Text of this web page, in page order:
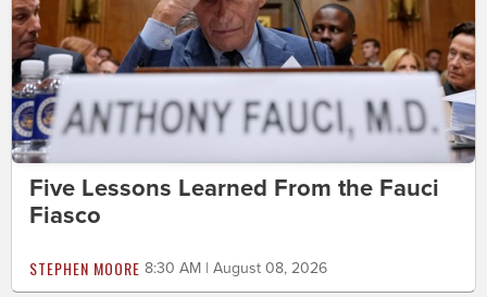
Five Lessons Learned From the Fauci
Fiasco
STEPHEN MOORE 8:30 AM | August 08, 2026